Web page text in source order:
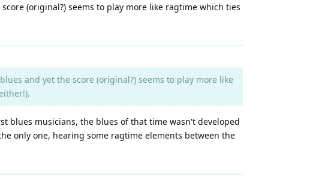
(original?) seems to play more like ragtime which ties
and yet the score (original?) seems to play more like
blues musicians, the blues of that time wasn't developed
only one, hearing some ragtime elements between the